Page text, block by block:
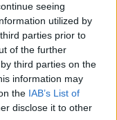
seeing
utilized by
parties prior to
of the further
third parties on the
information may
the IAB’s List of
disclose it to other
Discover
preferita